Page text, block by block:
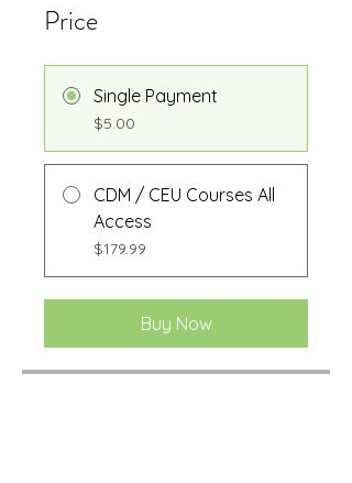
Price
Single Payment
$5.00
CDM / CEU Courses All
Access
$179.99
Buy Now